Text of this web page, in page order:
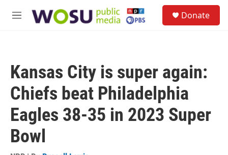
M
Donate
Kansas City is super again:
Chiefs beat Philadelphia
Eagles 38-35 in 2023 Super
Bowl